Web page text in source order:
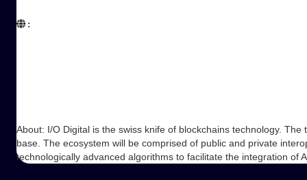
:
About: I/O Digital is the swiss knife of blockchains technology.
base. The ecosystem will be comprised of public and private
technologically advanced algorithms to facilitate the integration of